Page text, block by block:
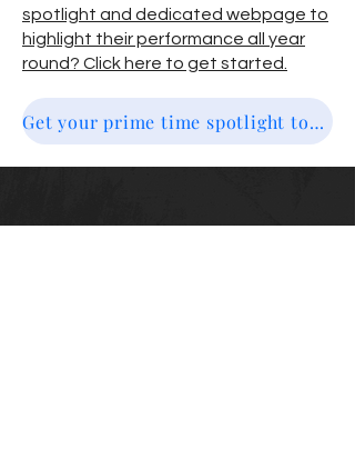
spotlight and dedicated webpage to
highlight their performance all year
round? Click here to get started.
Get your prime time spotlight today